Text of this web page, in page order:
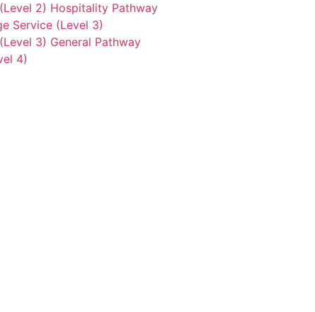
2) Hospitality Pathway
Service (Level 3)
3) General Pathway
4)